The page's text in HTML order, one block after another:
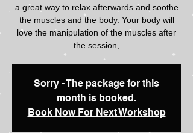
a great way to relax afterwards and soothe
the muscles and the body. Your body will
love the manipulation of the muscles after
the session,
Sorry - The package for this
month is booked.
Book Now For Next Workshop